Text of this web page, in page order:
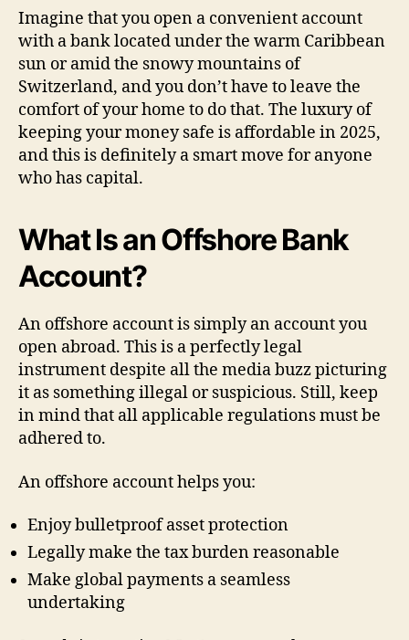
(TWITTER)
Imagine that you open a convenient account
with a bank located under the warm Caribbean
sun or amid the snowy mountains of
Switzerland, and you don’t have to leave the
comfort of your home to do that. The luxury of
keeping your money safe is affordable in 2025,
and this is definitely a smart move for anyone
who has capital.
What Is an Offshore Bank
Account?
An offshore account is simply an account you
open abroad. This is a perfectly legal
instrument despite all the media buzz picturing
it as something illegal or suspicious. Still, keep
in mind that all applicable regulations must be
adhered to.
An offshore account helps you:
Enjoy bulletproof asset protection
Legally make the tax burden reasonable
Make global payments a seamless
undertaking